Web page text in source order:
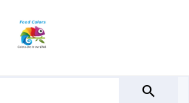
